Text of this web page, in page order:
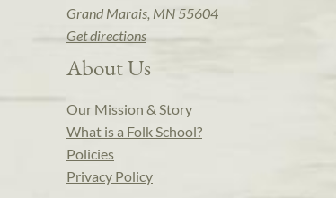
Grand Marais, MN 55604
Get directions
About Us
Our Mission & Story
What is a Folk School?
Policies
Privacy Policy